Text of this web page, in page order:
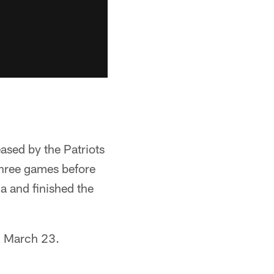
by the Patriots
games before
and finished the
March 23.